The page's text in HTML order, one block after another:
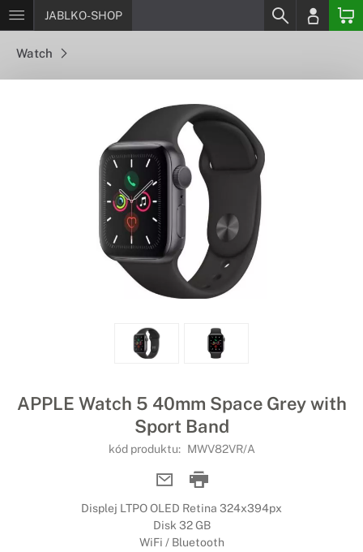
JABLKO-SHOP
Watch
APPLE Watch 5 40mm Space Grey with
Sport Band
kód produktu: MWV82VR/A
Displej LTPO OLED Retina 324x394px
Disk 32 GB
WiFi / Bluetooth